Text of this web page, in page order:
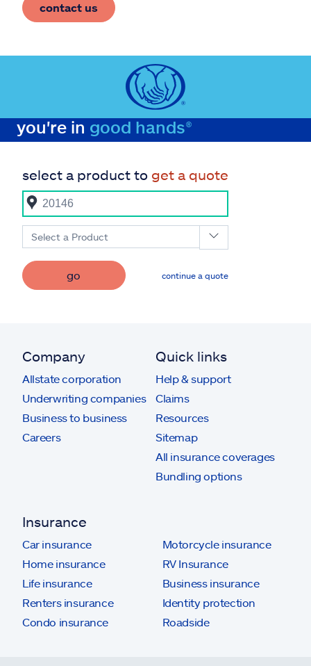
contact us
you're in good hands®
select a product to get a quote
Select a Product
go continue a quote
Company
Allstate corporation
Underwriting companies
Business to business
Careers
Quick links
Help & support
Claims
Resources
Sitemap
All insurance coverages
Bundling options
Insurance
Car insurance
Home insurance
Life insurance
Renters insurance
Condo insurance
Motorcycle insurance
RV Insurance
Business insurance
Identity protection
Roadside